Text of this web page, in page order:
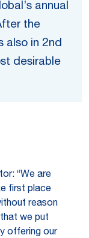
annual
the
also in 2nd
desirable
“We are
first place
reason
we put
offering our